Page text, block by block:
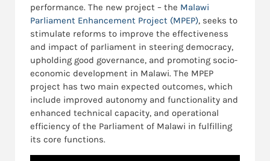
performance. The new project – the Malawi
Parliament Enhancement Project (MPEP), seeks to
stimulate reforms to improve the effectiveness
and impact of parliament in steering democracy,
upholding good governance, and promoting socio-
economic development in Malawi. The MPEP
project has two main expected outcomes, which
include improved autonomy and functionality and
enhanced technical capacity, and operational
efficiency of the Parliament of Malawi in fulfilling
its core functions.